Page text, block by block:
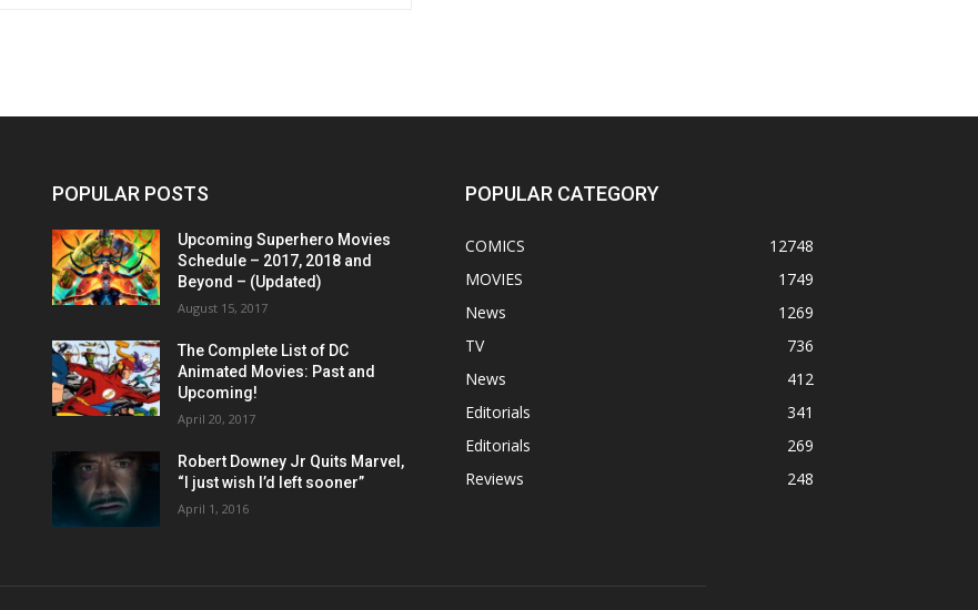
POPULAR POSTS
Upcoming Superhero Movies
Schedule – 2017, 2018 and
Beyond – (Updated)
August 15, 2017
The Complete List of DC
Animated Movies: Past and
Upcoming!
April 20, 2017
Robert Downey Jr Quits Marvel,
“I just wish I’d left sooner”
April 1, 2016
POPULAR CATEGORY
COMICS
12748
MOVIES
1749
News
1269
TV
736
News
412
Editorials
341
Editorials
269
Reviews
248